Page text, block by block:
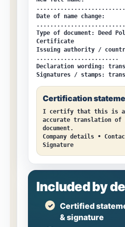
Date of name change:
Type of document:
Deed
Certificate
Issuing authority /
........................
Declaration wording:
Signatures / stamps:
Certification
I certify that this is a
accurate translation of
document.
Company details •
Signature
Included by
Certified
& signature